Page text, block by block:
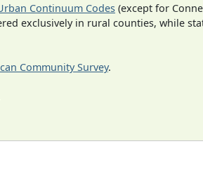
Continuum Codes (except for
exclusively in rural counties, while
Community Survey.